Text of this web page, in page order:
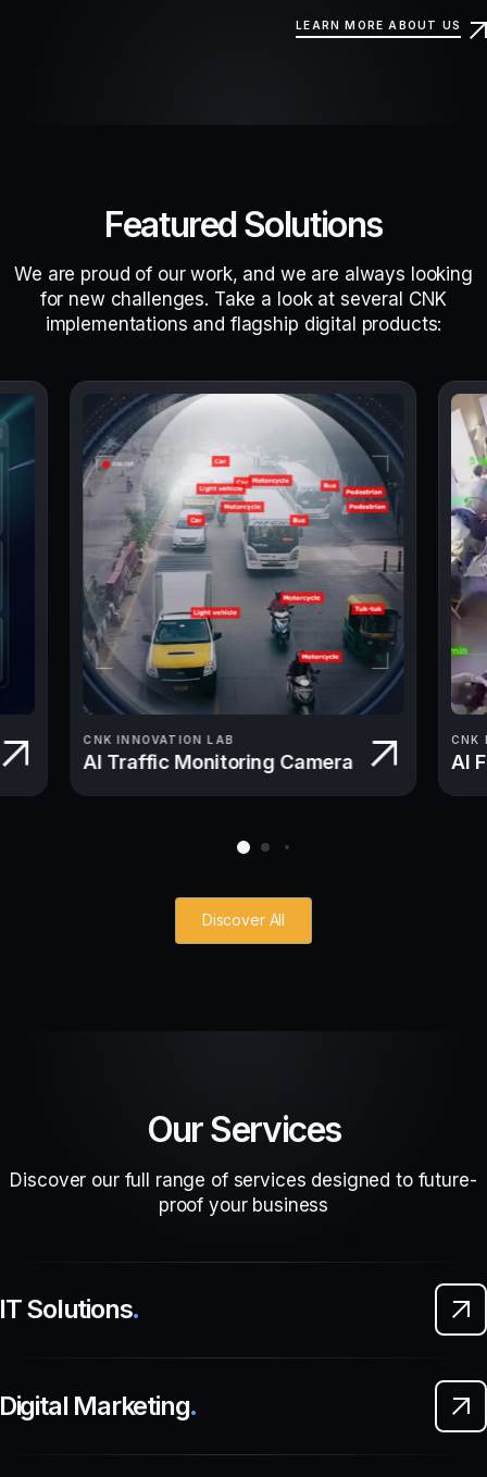
LEARN MORE ABOUT US
Featured Solutions
We are proud of our work, and we are always looking
for new challenges. Take a look at several CNK
implementations and flagship digital products:
CNK INNOVATION LAB
AI Traffic Monitoring Camera
CNK
AI
Discover All
Our Services
Discover our full range of services designed to future-
proof your business
Solutions.
Marketing.